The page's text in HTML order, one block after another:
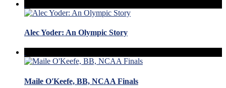
Alec Yoder: An Olympic Story
Maile O'Keefe, BB, NCAA Finals